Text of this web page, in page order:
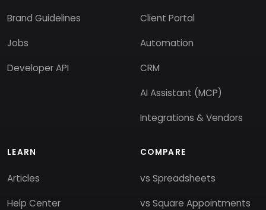
Brand Guidelines
Jobs
Developer API
Client Portal
Automation
CRM
AI Assistant (MCP)
Integrations & Vendors
LEARN
Articles
Help Center
COMPARE
vs Spreadsheets
vs Square Appointments